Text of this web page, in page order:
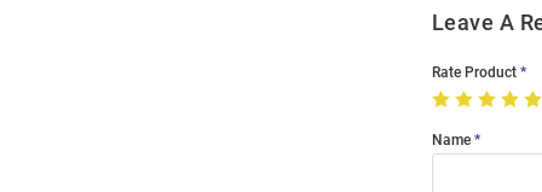
Leave A
Rate Product
Name